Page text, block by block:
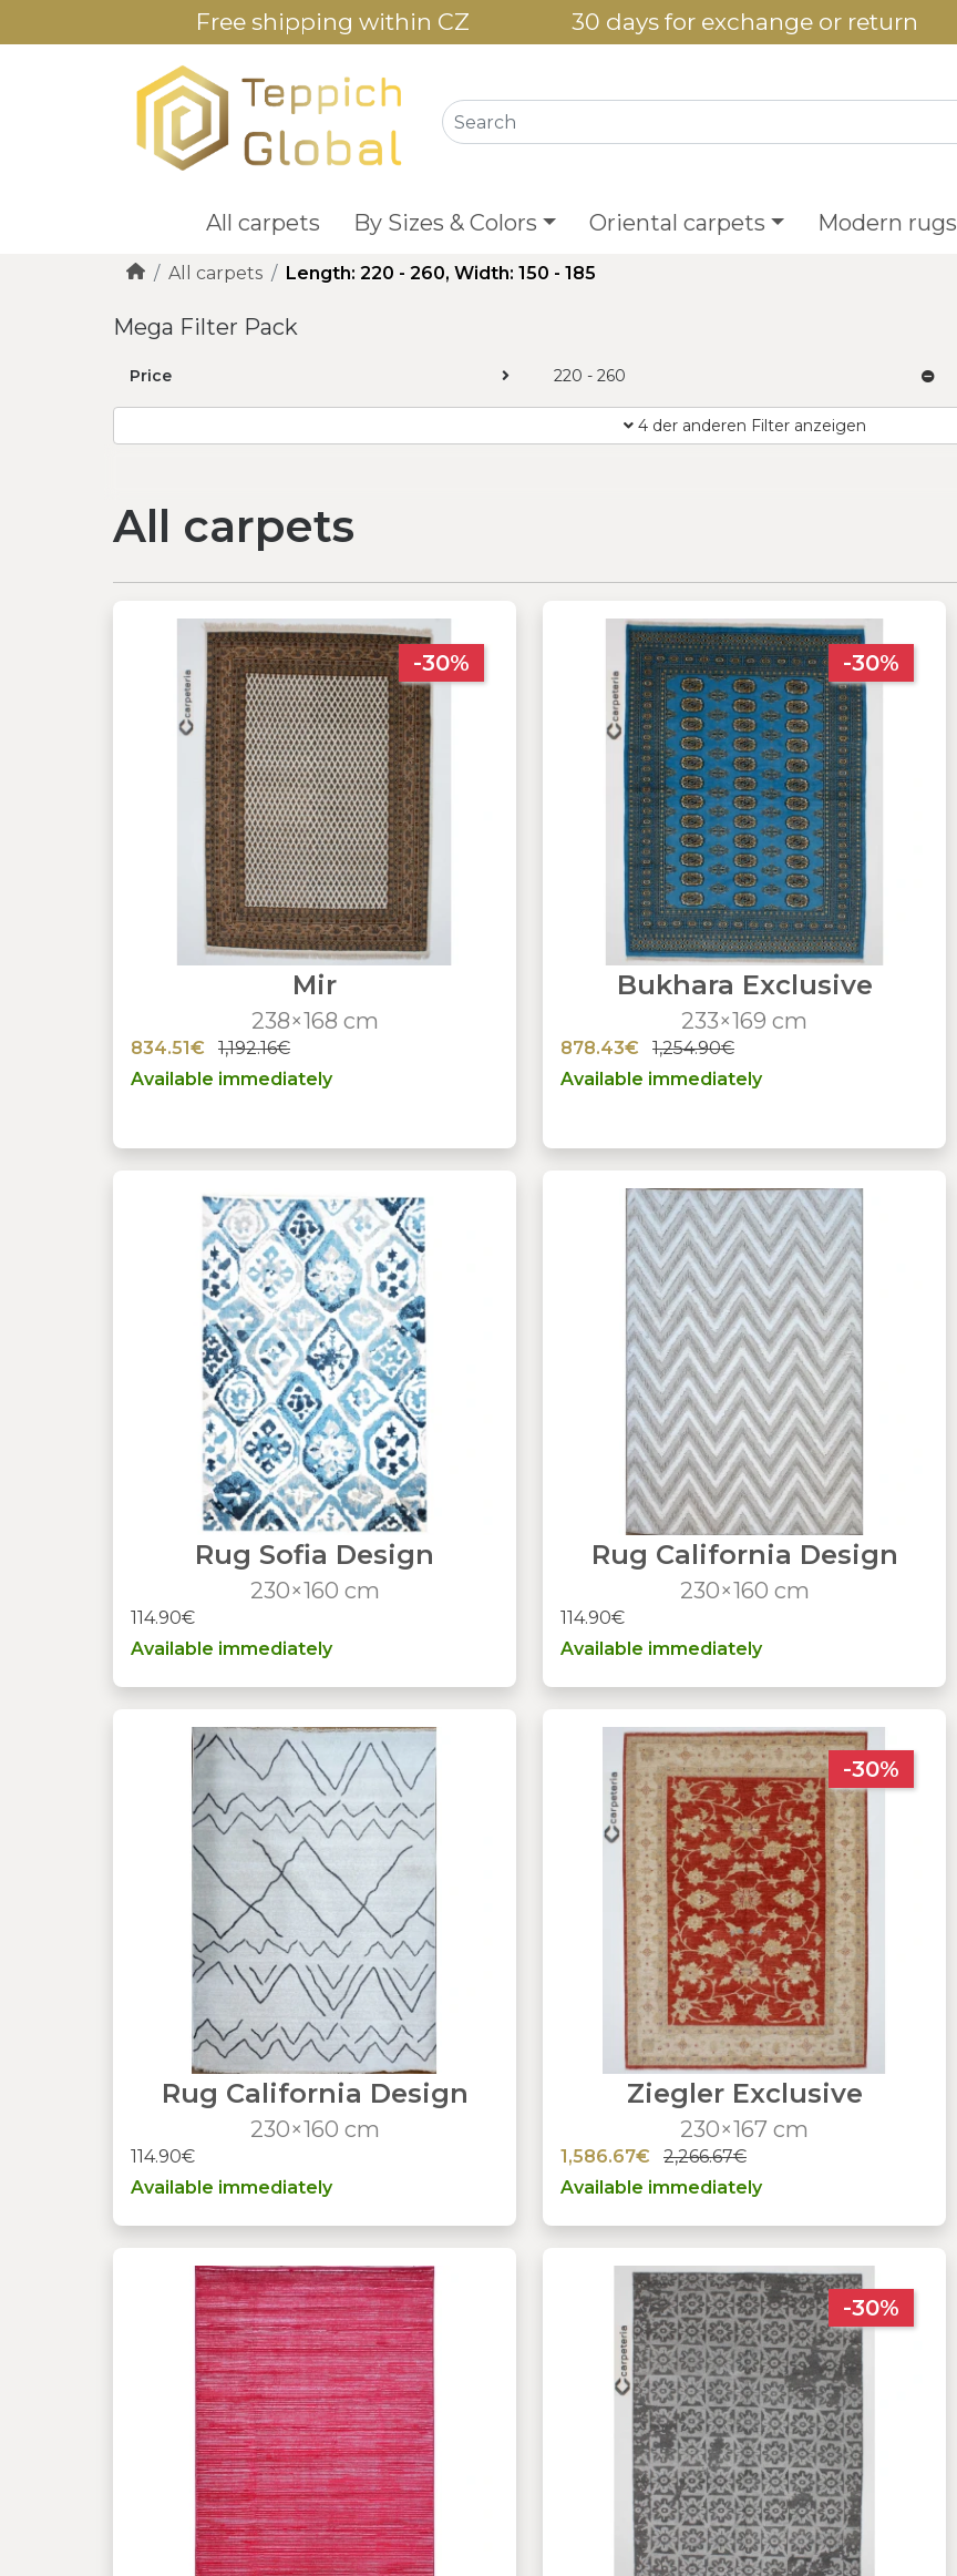
Free shipping within CZ 30 days for exchange or return
All carpets By Sizes & Colors Oriental carpets Modern rugs
All carpets Length: 220 - 260, Width: 150 - 185
Mega Filter Pack
Price 220 - 260
4 der anderen Filter anzeigen
All carpets
-30%
Mir
238×168 cm
834.51€
1,192.16€
Available immediately
-30%
Bukhara Exclusive
233×169 cm
878.43€
1,254.90€
Available immediately
Rug Sofia Design
230×160 cm
114.90€
Available immediately
Rug California Design
230×160 cm
114.90€
Available immediately
Rug California Design
230×160 cm
114.90€
Available immediately
-30%
Ziegler Exclusive
230×167 cm
1,586.67€
2,266.67€
Available immediately
-30%